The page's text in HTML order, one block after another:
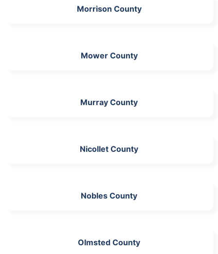
Morrison County
Mower County
Murray County
Nicollet County
Nobles County
Olmsted County